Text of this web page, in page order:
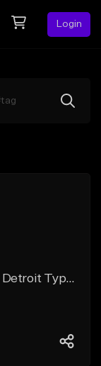
Login
*FREE* Baby Smoove x Rocaine x Detroit Type Beat "potscraper"